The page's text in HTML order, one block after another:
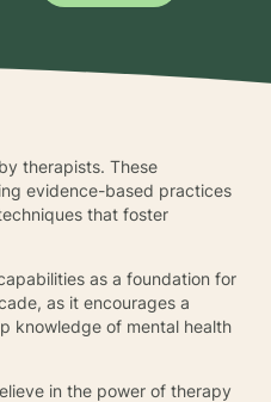
therapists. These
evidence-based practices
that foster
as a foundation for
as it encourages a
knowledge of mental health
in the power of therapy